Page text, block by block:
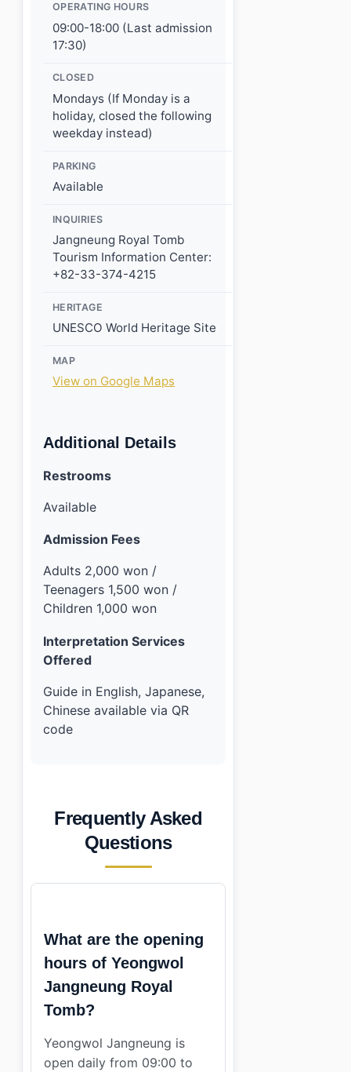
OPERATING HOURS
09:00-18:00 (Last admission
17:30)
CLOSED
Mondays (If Monday is a
holiday, closed the following
weekday instead)
PARKING
Available
INQUIRIES
Jangneung Royal Tomb
Tourism Information Center:
+82-33-374-4215
HERITAGE
UNESCO World Heritage Site
MAP
View on Google Maps
Additional Details
Restrooms
Available
Admission Fees
Adults 2,000 won /
Teenagers 1,500 won /
Children 1,000 won
Interpretation Services
Offered
Guide in English, Japanese,
Chinese available via QR
code
Frequently Asked
Questions
What are the opening
hours of Yeongwol
Jangneung Royal
Tomb?
Yeongwol Jangneung is
open daily from 09:00 to